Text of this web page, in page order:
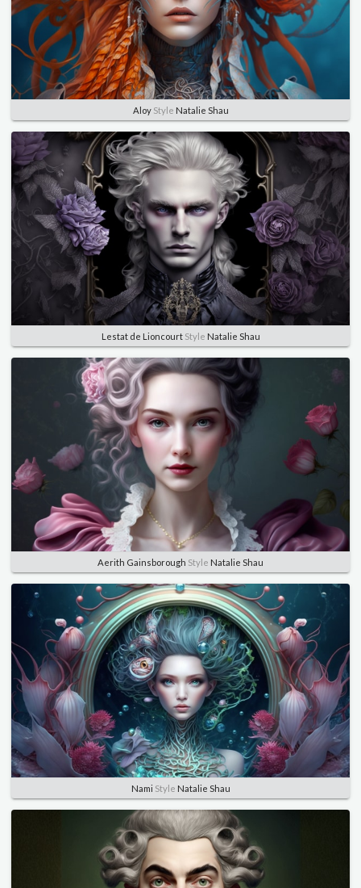
AloyStyle Natalie Shau
Lestat de LioncourtStyle Natalie Shau
Aerith Gainsborough Style Natalie Shau
Nami Style Natalie Shau